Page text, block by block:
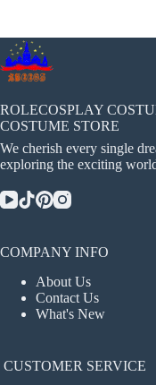
ROLECOSPLAY
COSTUME STORE
We cherish every single
exploring the exciting
COMPANY INFO
About Us
Contact Us
What's New
CUSTOMER SERVICE